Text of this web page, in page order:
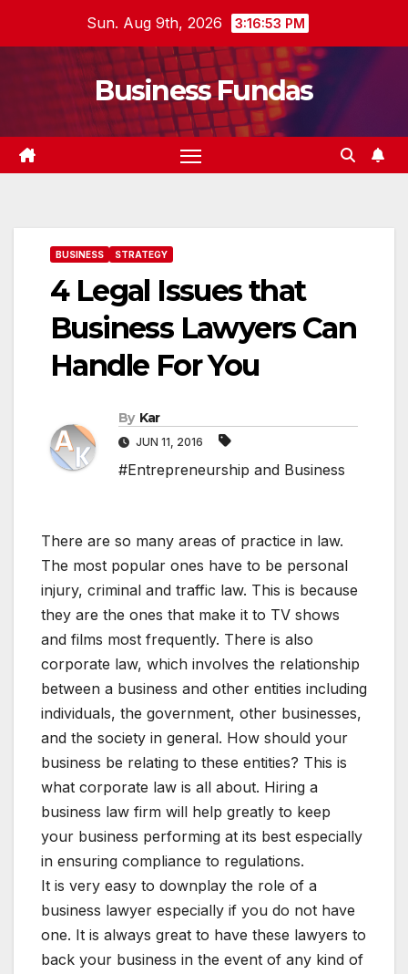
Sun. Aug 9th, 2026 3:16:54 PM
Business Fundas
BUSINESS STRATEGY
4 Legal Issues that
Business Lawyers Can
Handle For You
By Kar
JUN 11, 2016
#Entrepreneurship and Business
There are so many areas of practice in law.
The most popular ones have to be personal
injury, criminal and traffic law. This is because
they are the ones that make it to TV shows
and films most frequently. There is also
corporate law, which involves the relationship
between a business and other entities including
individuals, the government, other businesses,
and the society in general. How should your
business be relating to these entities? This is
what corporate law is all about. Hiring a
business law firm will help greatly to keep
your business performing at its best especially
in ensuring compliance to regulations.
It is very easy to downplay the role of a
business lawyer especially if you do not have
one. It is always great to have these lawyers to
back your business in the event of any kind of